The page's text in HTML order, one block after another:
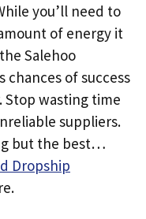
you’ll need to
of energy it
Salehoo
chances of success
wasting time
suppliers.
but the best…
Dropship